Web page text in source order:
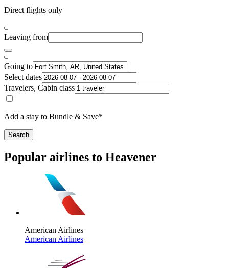
Direct flights only
Leaving from
Going to
Select dates
Travelers, Cabin class
Add a stay to Bundle & Save*
Search
Popular airlines to Heavener
American Airlines
American Airlines